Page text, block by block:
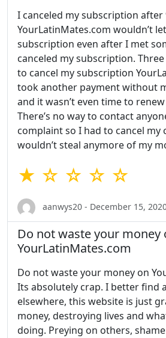
I canceled my subscription after
YourLatinMates.com wouldn’t
subscription even after I met
canceled my subscription.
to cancel my subscription
took another payment without
and it wasn’t even time to
There’s no way to contact
complaint so I had to cancel my
wouldn’t steal anymore of my
★ ☆ ☆ ☆ ☆
aanwys20 - December 15,
Do not waste your money
YourLatinMates.com
Do not waste your money on
Its absolutely crap. I better find
elsewhere, this website is just
money, destroying lives and
doing. Preying on others,